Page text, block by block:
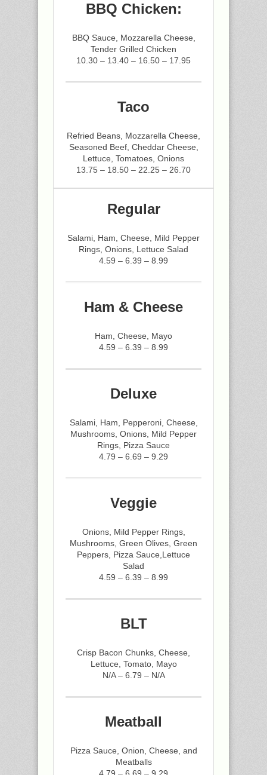
BBQ Chicken:
BBQ Sauce, Mozzarella Cheese,
Tender Grilled Chicken
10.30 – 13.40 – 16.50 – 17.95
Taco
Refried Beans, Mozzarella Cheese,
Seasoned Beef, Cheddar Cheese,
Lettuce, Tomatoes, Onions
13.75 – 18.50 – 22.25 – 26.70
Regular
Salami, Ham, Cheese, Mild Pepper
Rings, Onions, Lettuce Salad
4.59 – 6.39 – 8.99
Ham & Cheese
Ham, Cheese, Mayo
4.59 – 6.39 – 8.99
Deluxe
Salami, Ham, Pepperoni, Cheese,
Mushrooms, Onions, Mild Pepper
Rings, Pizza Sauce
4.79 – 6.69 – 9.29
Veggie
Onions, Mild Pepper Rings,
Mushrooms, Green Olives, Green
Peppers, Pizza Sauce,Lettuce
Salad
4.59 – 6.39 – 8.99
BLT
Crisp Bacon Chunks, Cheese,
Lettuce, Tomato, Mayo
N/A – 6.79 – N/A
Meatball
Pizza Sauce, Onion, Cheese, and
Meatballs